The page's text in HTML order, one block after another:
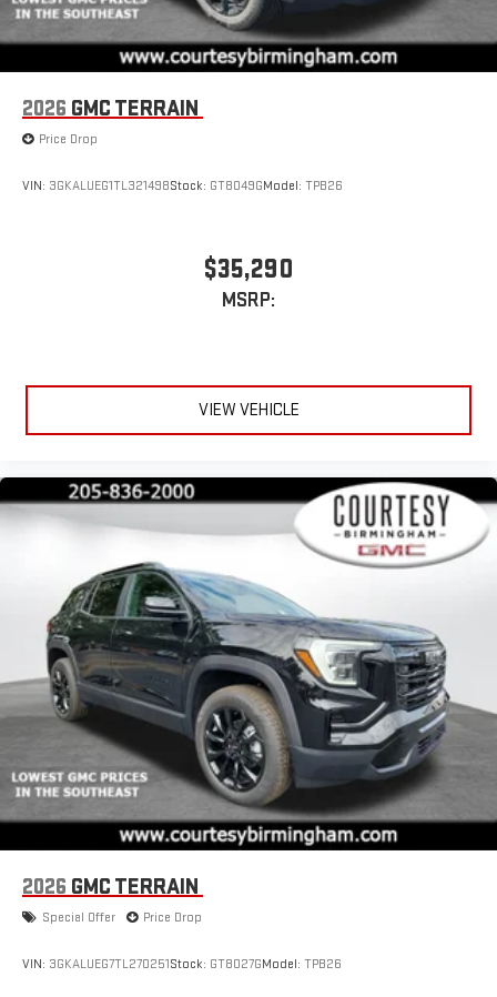
2026 GMC TERRAIN
Price Drop
VIN: 3GKALUEG1TL321498Stock: GT8049GModel: TPB26
$35,290
MSRP:
VIEW VEHICLE
2026 GMC TERRAIN
Special Offer Price Drop
VIN: 3GKALUEG7TL270251Stock: GT8027GModel: TPB26